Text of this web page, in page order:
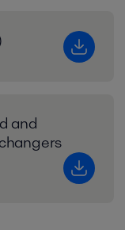
and